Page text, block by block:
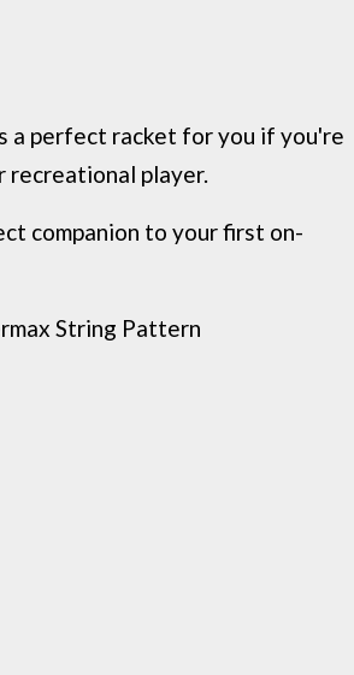
a perfect racket for you if you're
recreational player.
companion to your first on-
String Pattern